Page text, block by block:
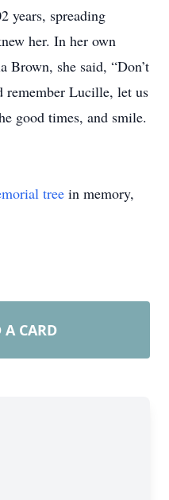
years, spreading
her. In her own
Brown, she said, “Don’t
remember Lucille, let us
good times, and smile.
tree in memory,
A CARD